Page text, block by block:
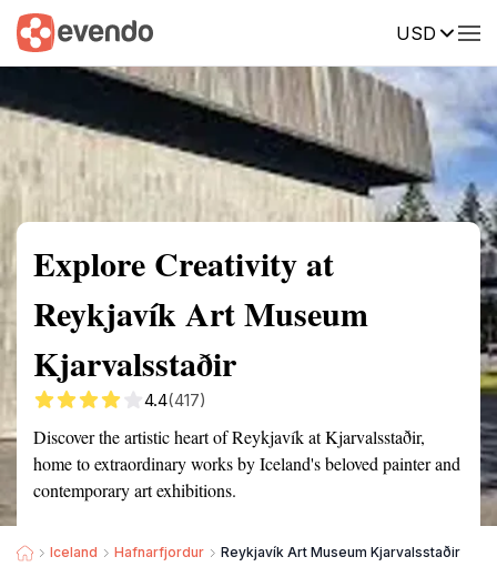
USD
Summary Map Reviews
Explore Creativity at
Reykjavík Art Museum
Kjarvalsstaðir
4.4(417)
Discover the artistic heart of Reykjavík at Kjarvalsstaðir,
home to extraordinary works by Iceland's beloved painter and
contemporary art exhibitions.
Iceland Hafnarfjordur Reykjavík Art Museum Kjarvalsstaðir